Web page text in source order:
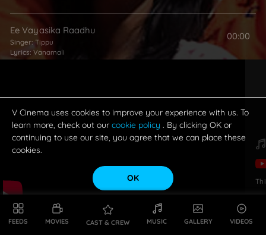
FEEDS MOVIES CAST & CREW MUSIC GALLERY VIDEOS
Ee Vayasika Raadhu
Singer: Tippu
Lyrics: Vanamali
00:00
00:00
Radhe Radhe Song
Singer:Ramya S Kapadia
00:00
V Cinema uses cookies to improve your experience with us. To
learn more, check out our cookie policy . By clicking OK or
continuing to use our site, you agree that we can place these
cookies.
OK